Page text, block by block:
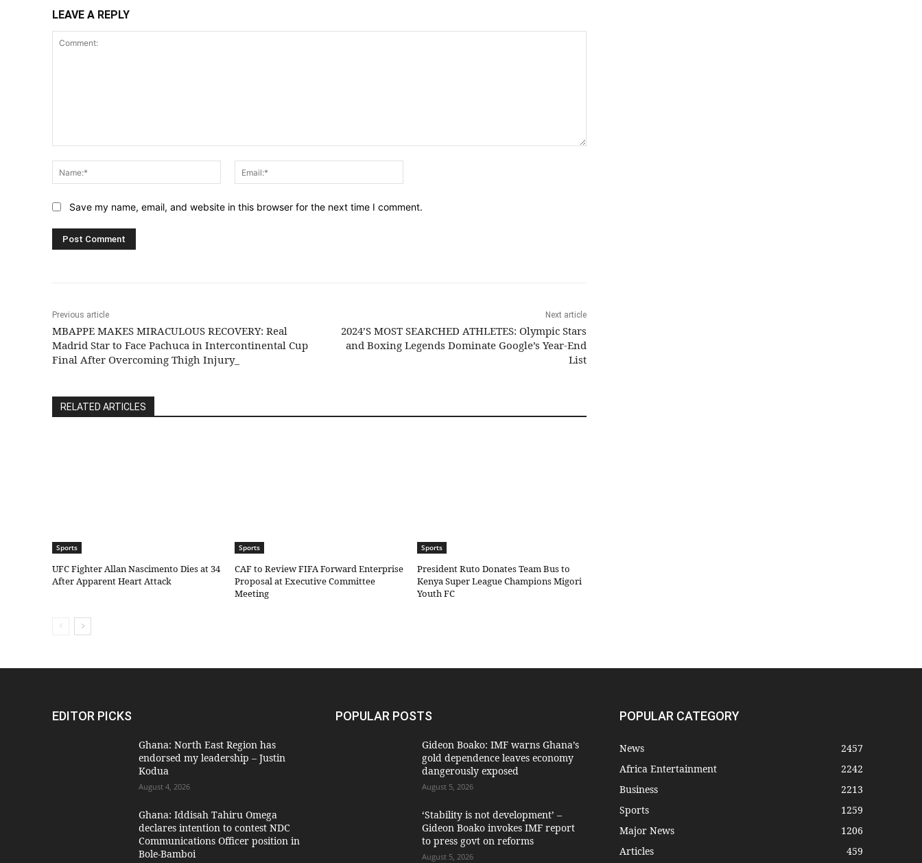
LEAVE A REPLY
Name:*
Save my name, email, and website in this browser for the next time I comment.
Previous article
MBAPPE MAKES MIRACULOUS RECOVERY: Real
Madrid Star to Face Pachuca in Intercontinental Cup
Final After Overcoming Thigh Injury_
Next article
2024’S MOST SEARCHED ATHLETES: Olympic Stars
and Boxing Legends Dominate Google’s Year-End
List
RELATED ARTICLES
Sports
UFC Fighter Allan Nascimento Dies at 34
After Apparent Heart Attack
Sports
CAF to Review FIFA Forward Enterprise
Proposal at Executive Committee
Meeting
Sports
President Ruto Donates Team Bus to
Kenya Super League Champions Migori
Youth FC
EDITOR PICKS
Ghana: North East Region has
endorsed my leadership – Justin
Kodua
August 4, 2026
Ghana: Iddisah Tahiru Omega
declares intention to contest NDC
Communications Officer position in
Bole-Bamboi
POPULAR POSTS
Gideon Boako: IMF warns Ghana’s
gold dependence leaves economy
dangerously exposed
August 5, 2026
‘Stability is not development’ –
Gideon Boako invokes IMF report
to press govt on reforms
August 5, 2026
POPULAR CATEGORY
News
2457
Africa Entertainment
2242
Business
2213
Sports
1259
Major News
1206
Articles
459